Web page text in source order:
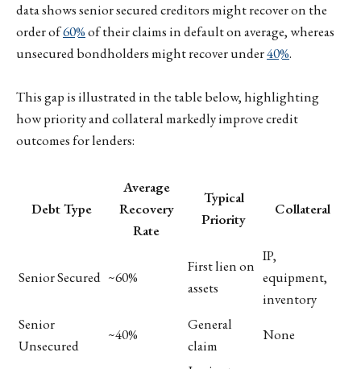
data shows senior secured creditors might recover on the
order of60%of their claims in default on average, whereas
unsecured bondholders might recover under40%.
This gap is illustrated in the table below, highlighting
how priority and collateral markedly improve credit
outcomes for lenders:
Debt Type
Average
Recovery
Rate
Typical
Priority
Collateral
Senior Secured ~60%
First lien on
assets
IP,
equipment,
inventory
Senior
Unsecured
~40%
General
claim
None